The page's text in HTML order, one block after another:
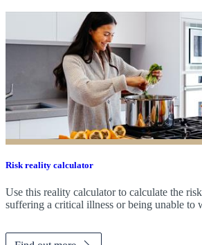
Risk reality calculator
Use this reality calculator to calculate the
suffering a critical illness or being unable to